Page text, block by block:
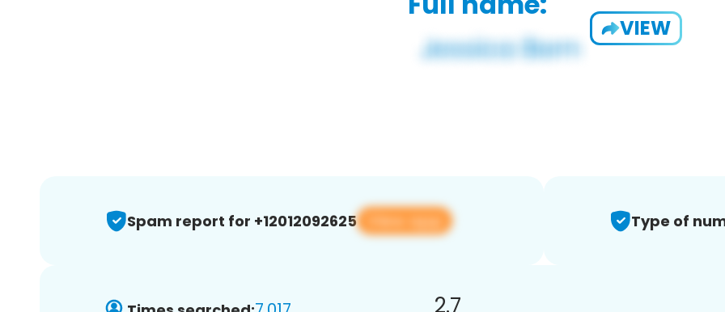
VIEW
Spam report for +12012092625 View app Type of
2.7